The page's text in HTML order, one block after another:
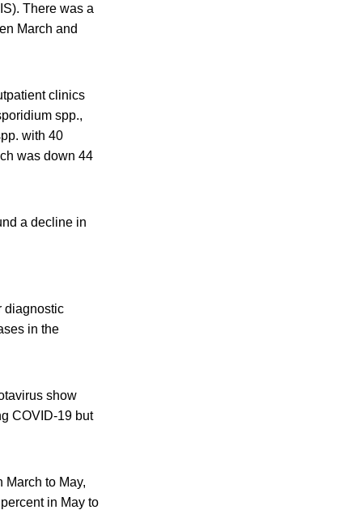
There was a
March and
clinics
spp.,
with 40
was down 44
a decline in
diagnostic
in the
show
COVID-19 but
March to May,
in May to